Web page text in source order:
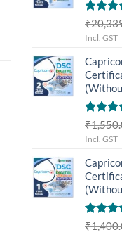
Rated
out of 5
₹
Incl. GST
Rated
out of 5
₹
Incl. GST
Rated
₹